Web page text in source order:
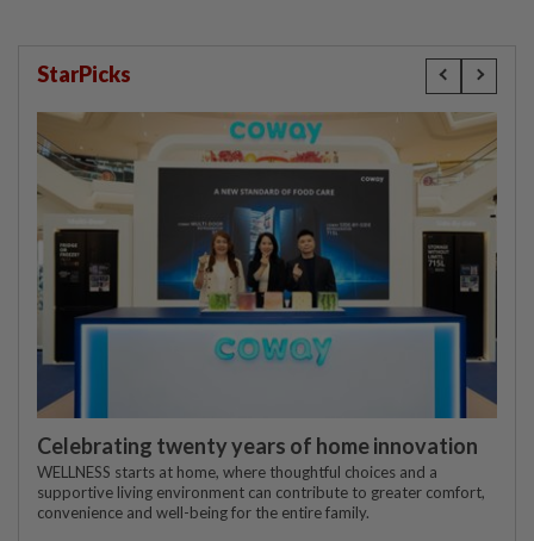
StarPicks
Celebrating twenty years of home innovation
WELLNESS starts at home, where thoughtful choices and a
supportive living environment can contribute to greater comfort,
convenience and well-being for the entire family.